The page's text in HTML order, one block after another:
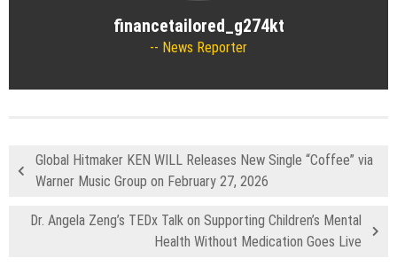
financetailored_g274kt
News Reporter
Global Hitmaker KEN WILL Releases New Single “Coffee” via
Warner Music Group on February 27, 2026
Dr. Angela Zeng’s TEDx Talk on Supporting Children’s Mental
Health Without Medication Goes Live